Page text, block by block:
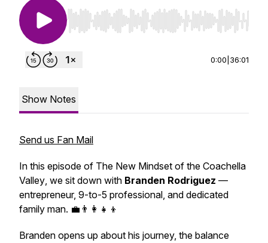
Use Left/Right to seek, Home/End to jump to
0:00 36:01
Show Notes
Send us Fan Mail
In this episode of The New Mindset of the Coachella
Valley, we sit down with Branden Rodriguez —
entrepreneur, 9-to-5 professional, and dedicated
family man. 💼👨‍👩‍👧‍👦
Branden opens up about his journey, the balance